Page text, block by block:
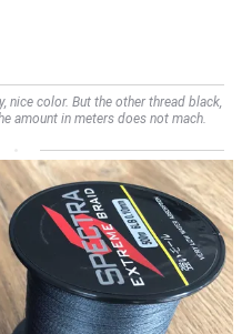
nice color. But the other thread black,
amount in meters does not mach.